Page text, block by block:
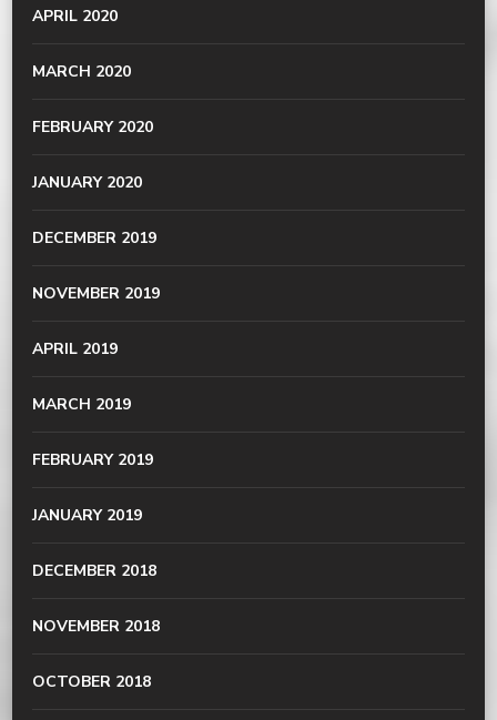
APRIL 2020
MARCH 2020
FEBRUARY 2020
JANUARY 2020
DECEMBER 2019
NOVEMBER 2019
APRIL 2019
MARCH 2019
FEBRUARY 2019
JANUARY 2019
DECEMBER 2018
NOVEMBER 2018
OCTOBER 2018